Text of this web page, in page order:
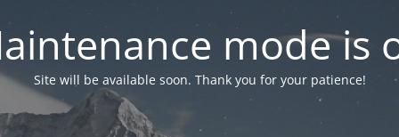
mode is
Site will be available soon. Thank you for your patience!